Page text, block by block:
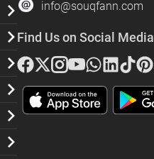
info@souqfann.com
Find Us on Social Media